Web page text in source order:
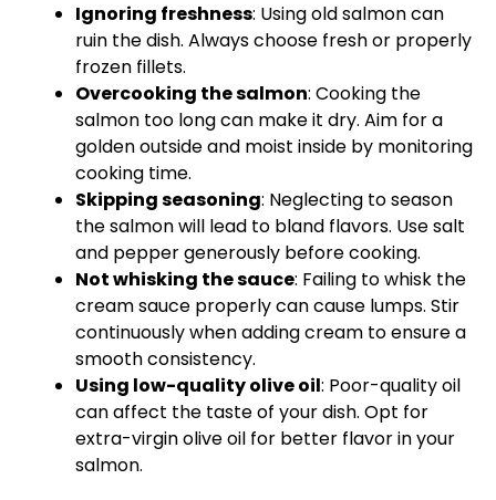
Ignoring freshness: Using old salmon can
ruin the dish. Always choose fresh or properly
frozen fillets.
Overcooking the salmon: Cooking the
salmon too long can make it dry. Aim for a
golden outside and moist inside by monitoring
cooking time.
Skipping seasoning: Neglecting to season
the salmon will lead to bland flavors. Use salt
and pepper generously before cooking.
Not whisking the sauce: Failing towhisk the
cream sauce properly can cause lumps. Stir
continuously when adding cream to ensure a
smooth consistency.
Using low-qualityolive oil: Poor-qualityoil
can affect the taste of your dish. Opt for
extra-virginolive oil for better flavor in your
salmon.